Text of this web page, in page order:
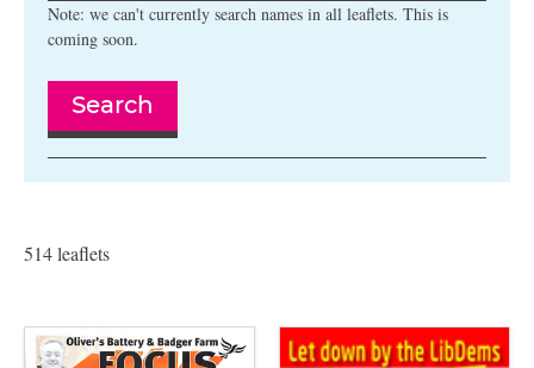
Note: we can't currently search names in all leaflets. This is
coming soon.
Search
514 leaflets